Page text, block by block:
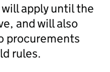
apply until the
and will also
procurements
rules.